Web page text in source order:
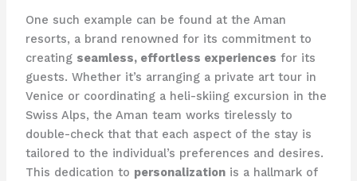
One such example can be found at the Aman
resorts, a brand renowned for its commitment to
creating seamless, effortless experiences for its
guests. Whether it’s arranging a private art tour in
Venice or coordinating a heli-skiing excursion in the
Swiss Alps, the Aman team works tirelessly to
double-check that that each aspect of the stay is
tailored to the individual’s preferences and desires.
This dedication to personalizationis a hallmark of